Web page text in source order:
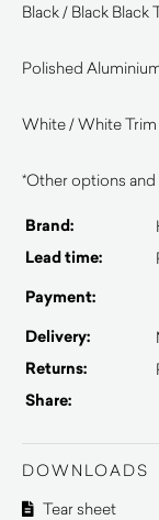
Black / Black Black
Polished
White / White Trim
*Other options and
Brand:
Lead time:
Payment:
Delivery:
Returns:
Share:
DOWNLOADS
Tear sheet